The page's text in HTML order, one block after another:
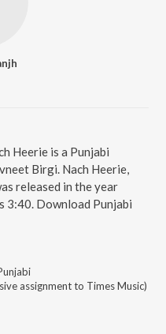
Heerie is a Punjabi
Birgi. Nach Heerie,
released in the year
3:40. Download Punjabi
assignment to Times Music)